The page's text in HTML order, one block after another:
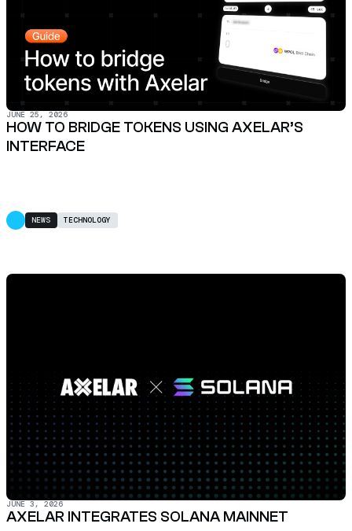
JUNE 25, 2026
HOW TO BRIDGE TOKENS USING AXELAR’S
INTERFACE
NEWS TECHNOLOGY
JUNE 3, 2026
AXELAR INTEGRATES SOLANA MAINNET